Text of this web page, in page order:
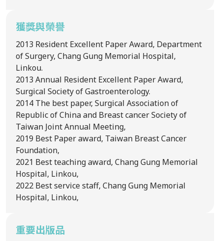
獲獎與榮譽
2013 Resident Excellent Paper Award, Department
of Surgery, Chang Gung Memorial Hospital,
Linkou.
2013 Annual Resident Excellent Paper Award,
Surgical Society of Gastroenterology.
2014 The best paper, Surgical Association of
Republic of China and Breast cancer Society of
Taiwan Joint Annual Meeting,
2019 Best Paper award, Taiwan Breast Cancer
Foundation,
2021 Best teaching award, Chang Gung Memorial
Hospital, Linkou,
2022 Best service staff, Chang Gung Memorial
Hospital, Linkou,
重要出版品